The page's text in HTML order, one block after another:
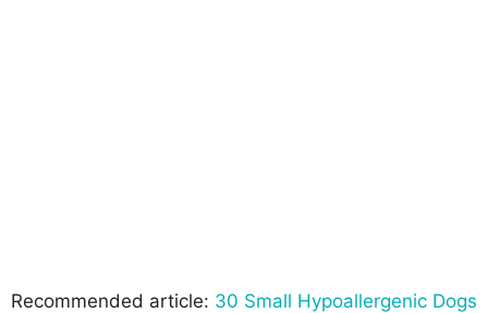
Recommended article: 30 Small Hypoallergenic Dogs